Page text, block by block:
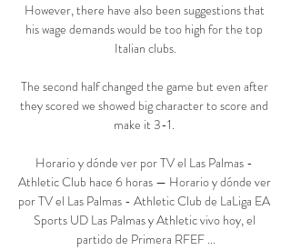
However, there have also been suggestions that
his wage demands would be too high for the top
Italian clubs.
The second half changed the game but even after
they scored we showed big character to score and
make it 3-1.
Horario y dónde ver por TV el Las Palmas -
Athletic Club hace 6 horas — Horario y dónde ver
por TV el Las Palmas - Athletic Club de LaLiga EA
Sports UD Las Palmas y Athletic vivo hoy, el
partido de Primera RFEF ...